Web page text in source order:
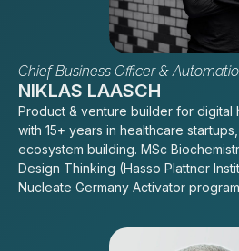
Chief Business Officer &
NIKLAS LAASCH
Product & venture builder for digital
with 15+ years in healthcare
ecosystem building. MSc
Design Thinking (Hasso Plattner
Nucleate Germany Activator